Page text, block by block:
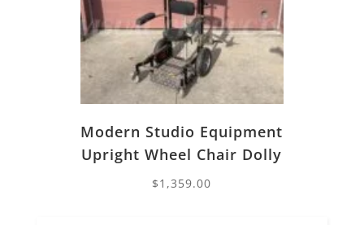
Modern Studio Equipment
Upright Wheel Chair Dolly
$1,359.00